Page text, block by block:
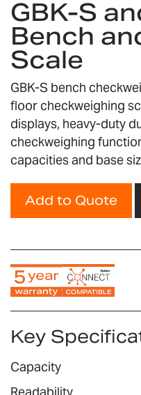
the
beginning
of
the
gallery
GBK-S
Bench
Scale
GBK-S bench
floor checkweighing
displays, heavy-duty
checkweighing
capacities and base
Add to Quote
Key
Capacity